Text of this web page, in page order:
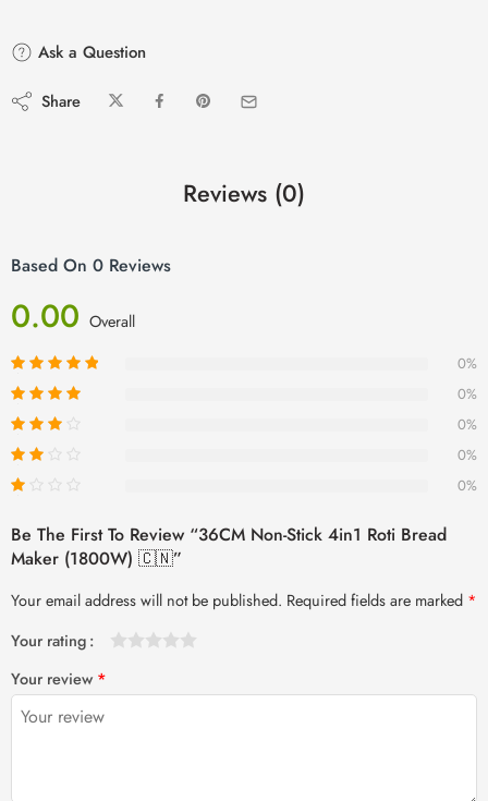
Ask a Question
Share
Reviews (0)
Based On 0 Reviews
0.00 Overall
0%
0%
0%
0%
0%
Be The First To Review “36CM Non-Stick 4in1 Roti Bread
Maker (1800W) 🇨🇳”
Your email address will not be published. Required fields are marked *
Your rating
Your review *